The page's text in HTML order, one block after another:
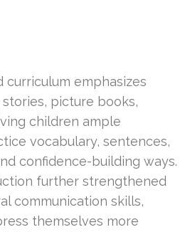
emphasizes
picture books,
children ample
vocabulary, sentences,
confidence-building ways.
further strengthened
communication skills,
themselves more